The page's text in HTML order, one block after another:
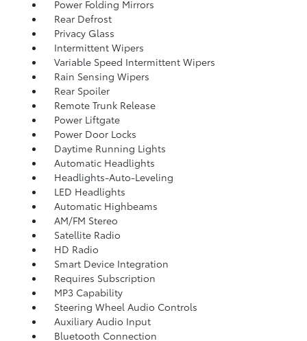
Power Folding Mirrors
Rear Defrost
Privacy Glass
Intermittent Wipers
Variable Speed Intermittent Wipers
Rain Sensing Wipers
Rear Spoiler
Remote Trunk Release
Power Liftgate
Power Door Locks
Daytime Running Lights
Automatic Headlights
Headlights-Auto-Leveling
LED Headlights
Automatic Highbeams
AM/FM Stereo
Satellite Radio
HD Radio
Smart Device Integration
Requires Subscription
MP3 Capability
Steering Wheel Audio Controls
Auxiliary Audio Input
Bluetooth Connection